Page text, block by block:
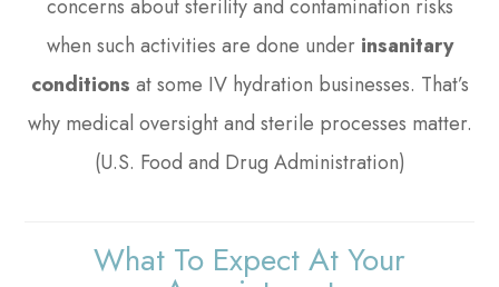
concerns about sterility and contamination risks
when such activities are done under insanitary
conditions at some IV hydration businesses. That’s
why medical oversight and sterile processes matter.
(U.S. Food and Drug Administration)
What To Expect At Your